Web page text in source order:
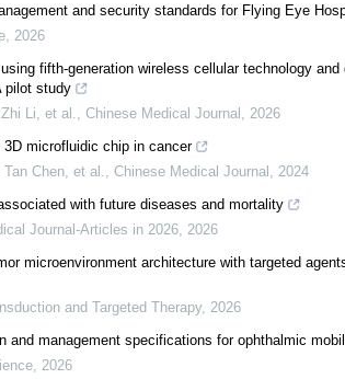
and security standards for Flying Eye
, 2026
fifth-generation wireless cellular technology
pilot study
Li, et al., Chinese Medical Journal , 2026
microfluidic chip in cancer
Chen, et al., Chinese Medical Journal , 2024
with future diseases and mortality
Journal-Articles in 2026, 2026
microenvironment architecture with targeted
and Targeted Therapy, 2026
and management specifications for ophthalmic
, 2026